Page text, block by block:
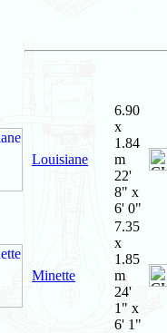
Louisiane
6.90
x
1.84
m
22'
8" x
6' 0"
Minette
7.35
x
1.85
m
24'
1" x
6' 1"